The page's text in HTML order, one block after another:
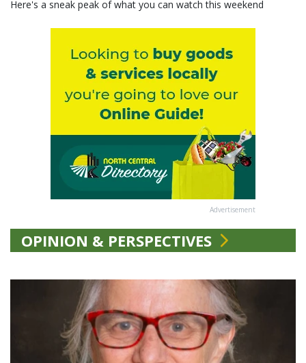
Here's a sneak peak of what you can watch this weekend
Advertisement
OPINION & PERSPECTIVES